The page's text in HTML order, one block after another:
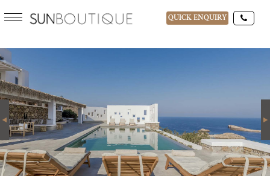
QUICK ENQUIRY
08-AUG-2026
GUESTS
HORIZON BLUE